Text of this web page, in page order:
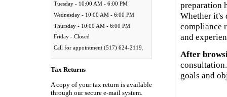
Tuesday - 10:00 AM - 6:00 PM
Wednesday - 10:00 AM - 6:00 PM
Thursday - 10:00 AM - 6:00 PM
Friday - Closed
Call for appointment (517) 624-2119.
Tax Returns
A copy of your tax return is available
through our secure e-mail system.
preparation
Whether it's
compliance
and
After
goals and